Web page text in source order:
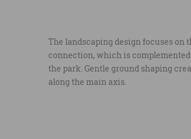
The landscaping design focuses on
connection, which is
the park. Gentle ground shaping
along the main axis.